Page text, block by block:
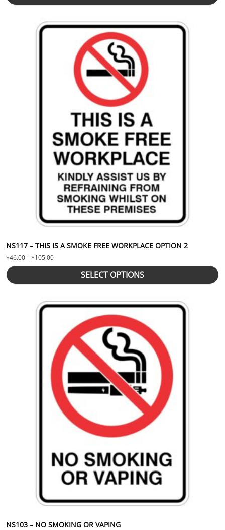
NS117 – THIS IS A SMOKE FREE WORKPLACE OPTION 2
$46.00–$105.00Price range: $46.00 through $105.00
SELECT OPTIONS
This product has multiple variants. The options may be chosen
NS103 – NO SMOKING OR VAPING
This product has multiple variants. The options may be chosen